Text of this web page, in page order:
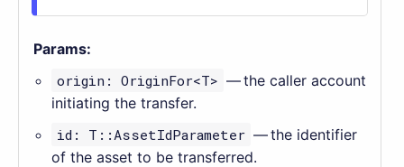
Params:
origin: OriginFor<T> — the caller account
initiating the transfer.
id: T::AssetIdParameter — the identifier
of the asset to be transferred.